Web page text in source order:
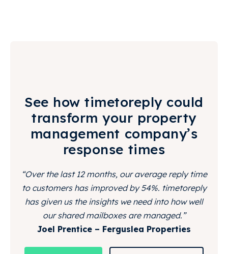
See how timetoreply could
transform your property
management company’s
response times
“Over the last 12 months, our average reply time
to customers has improved by 54%. timetoreply
has given us the insights we need into how well
our shared mailboxes are managed.”
Joel Prentice – Ferguslea Properties